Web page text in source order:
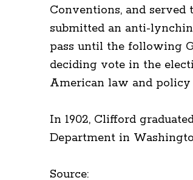
Conventions, and
submitted an anti-
pass until the following
deciding vote in the
American law and policy
In 1902, Clifford
Department in
Source: